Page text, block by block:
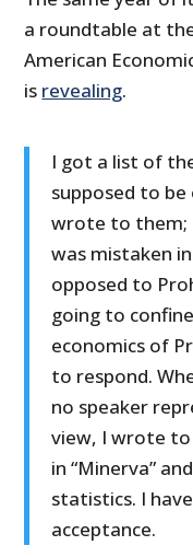
a roundtable at
American
is revealing.
I got a list of
supposed to
wrote to them;
was mistaken
opposed to
going to
economics of
to respond.
no speaker
view, I wrote to
in “Minerva”
statistics. I
acceptance.